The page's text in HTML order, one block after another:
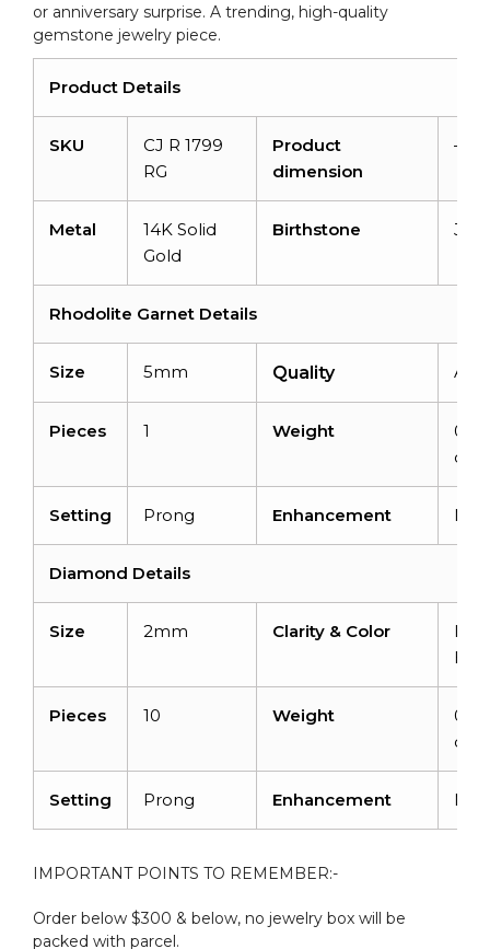
or anniversary surprise. A trending, high-quality
gemstone jewelry piece.
Product Details
SKU
CJ R 1799
RG
Product
dimension
–
Metal
14K Solid
Gold
Birthstone
Rhodolite Garnet Details
Size 5mm Quality AAA
Pieces 1 Weight
0.42
Setting Prong Enhancement
Diamond Details
Size 2mm Clarity & Color
I1-
H
Pieces 10 Weight
0.3
Setting Prong Enhancement
IMPORTANT POINTS TO REMEMBER:-
Order below $300 & below, no jewelry box will be
packed with parcel.